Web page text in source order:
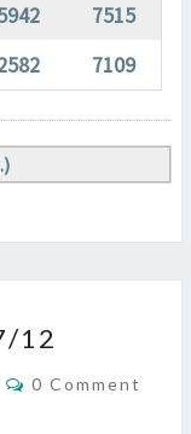
7515
7109
12
Comments
0 Comment